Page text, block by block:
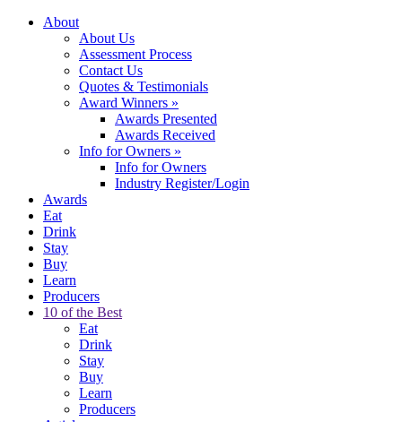
About
About Us
Assessment Process
Contact Us
Quotes & Testimonials
Award Winners »
Awards Presented
Awards Received
Info for Owners »
Info for Owners
Industry Register/Login
Awards
Eat
Drink
Stay
Buy
Learn
Producers
10 of the Best
Eat
Drink
Stay
Buy
Learn
Producers